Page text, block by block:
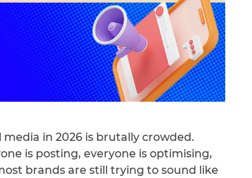
media in 2026 is brutally crowded.
is posting, everyone is optimising,
brands are still trying to sound like